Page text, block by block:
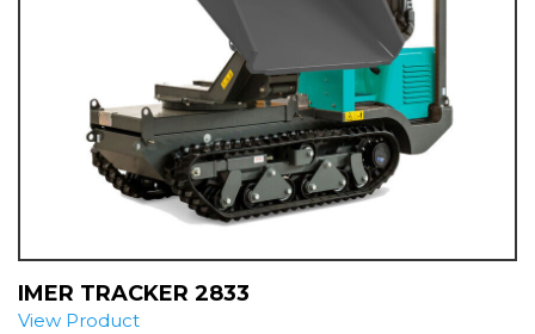
IMER TRACKER 2833
View Product